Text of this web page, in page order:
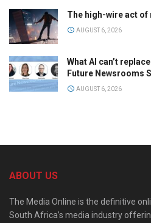
The high-wire act
AUGUST 6, 2026
What AI can’t
Future Newsrooms
AUGUST 6, 2026
ABOUT US
The Media Online is the definitive
South Africa’s media industry